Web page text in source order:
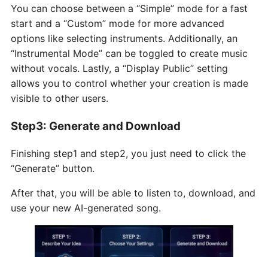
You can choose between a “Simple” mode for a fast
start and a “Custom” mode for more advanced
options like selecting instruments. Additionally, an
“Instrumental Mode” can be toggled to create music
without vocals. Lastly, a “Display Public” setting
allows you to control whether your creation is made
visible to other users.
Step3: Generate and Download
Finishing step1 and step2, you just need to click the
“Generate” button.
After that, you will be able to listen to, download, and
use your new AI-generated song.